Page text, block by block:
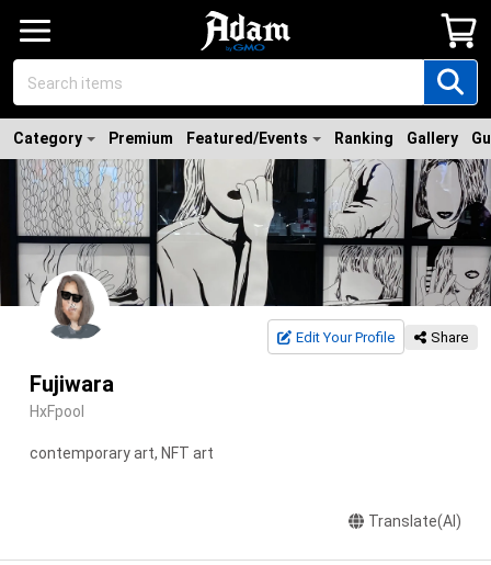
Category Premium Featured/Events Ranking Gallery
Edit Your Profile Share
Fujiwara
HxFpool
contemporary art, NFT art
Translate(AI)